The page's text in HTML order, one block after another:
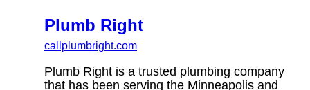
Plumb Right
callplumbright.com
Plumb Right is a trusted plumbing company
that has been serving the Minneapolis and